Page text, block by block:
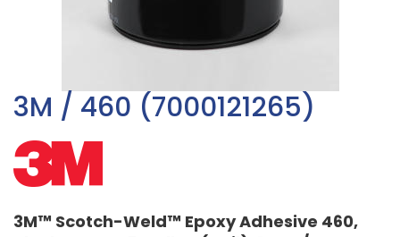
3M / 460 (7000121265)
3M™ Scotch-Weld™ Epoxy Adhesive 460,